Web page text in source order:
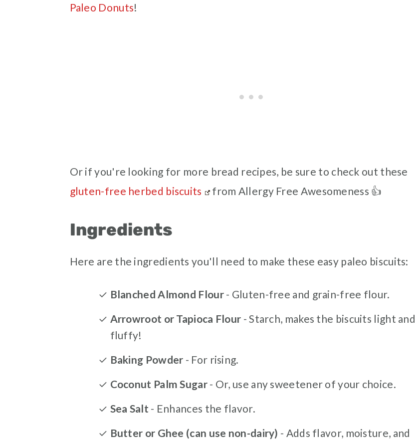
Paleo Donuts!
Or if you're looking for more bread recipes, be sure to check out these
gluten-free herbed biscuits
from Allergy Free Awesomeness 👍
Ingredients
Here are the ingredients you'll need to make these easy paleo biscuits:
Blanched Almond Flour - Gluten-free and grain-free flour.
Arrowroot or Tapioca Flour - Starch, makes the biscuits light and
fluffy!
Baking Powder - For rising.
Coconut Palm Sugar - Or, use any sweetener of your choice.
Sea Salt - Enhances the flavor.
Butter or Ghee (can use non-dairy) - Adds flavor, moisture, and